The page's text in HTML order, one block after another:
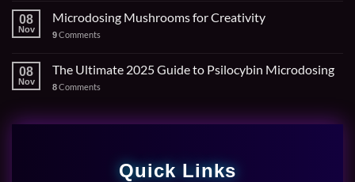
08
Nov
Microdosing Mushrooms for Creativity
9Comments
08
Nov
The Ultimate 2025 Guide to Psilocybin Microdosing
8Comments
Quick Links